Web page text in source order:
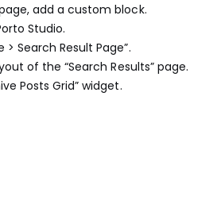
add a custom block.
Studio.
Search Result Page”.
of the “Search Results” page.
Posts Grid” widget.